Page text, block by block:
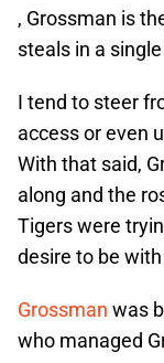
, Grossman is
steals in a
I tend to steer
access or even
With that said,
along and the
Tigers were
desire to be
Grossman was
who managed